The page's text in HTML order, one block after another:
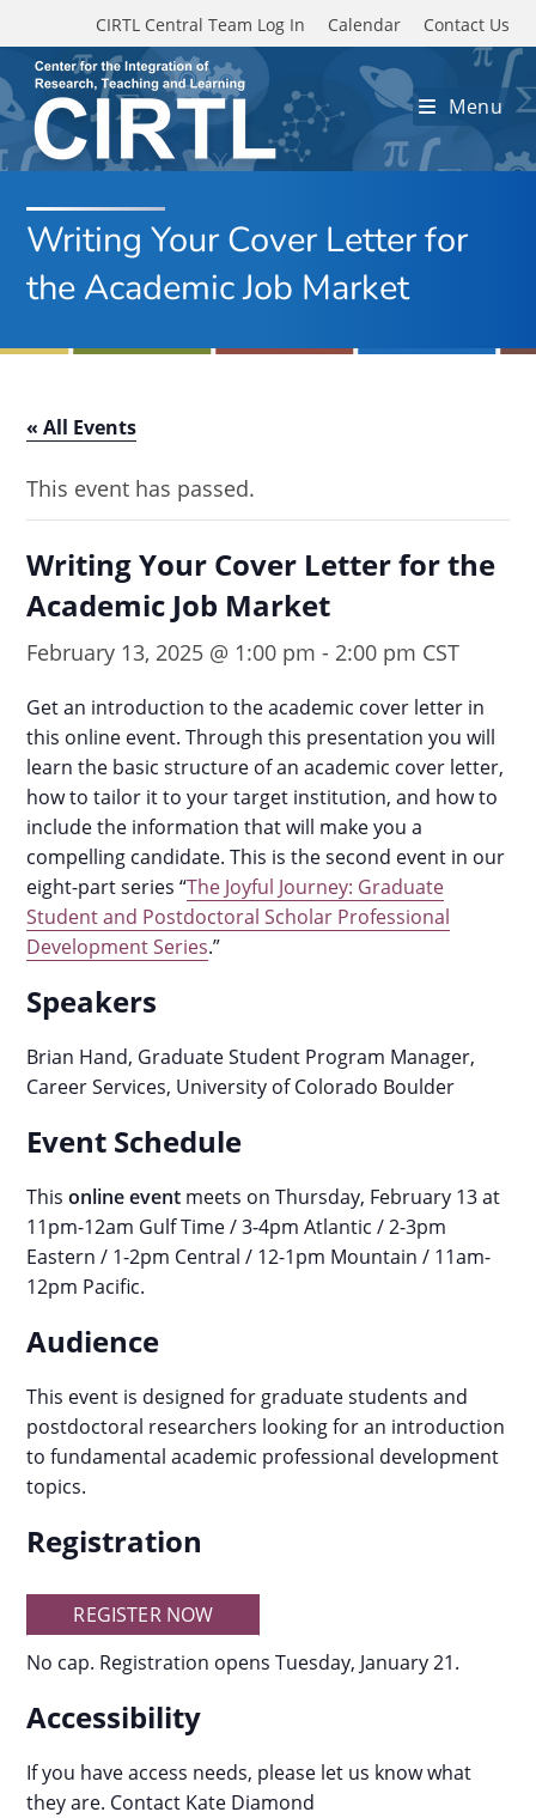
Skip to main content
CIRTL Central Team Log In Calendar Contact Us
Menu
Writing Your Cover Letter for
the Academic Job Market
« All Events
This event has passed.
Writing Your Cover Letter for the
Academic Job Market
February 13, 2025 @ 1:00 pm - 2:00 pm CST
Get an introduction to the academic cover letter in
this online event. Through this presentation you will
learn the basic structure of an academic cover letter,
how to tailor it to your target institution, and how to
include the information that will make you a
compelling candidate.This is the second event in our
eight-part series “The Joyful Journey: Graduate
Student and Postdoctoral Scholar Professional
Development Series.”
Speakers
Brian Hand, Graduate Student Program Manager,
Career Services, University of Colorado Boulder
Event Schedule
Thisonline event meets on Thursday, February 13 at
11pm-12am Gulf Time / 3-4pm Atlantic / 2-3pm
Eastern / 1-2pm Central / 12-1pm Mountain / 11am-
12pm Pacific.
Audience
This event is designed for graduate students and
postdoctoral researchers looking for an introduction
to fundamental academic professional development
topics.
Registration
REGISTER NOW
No cap. Registration opens Tuesday, January 21.
Accessibility
If you have access needs, please let us know what
they are. Contact Kate Diamond